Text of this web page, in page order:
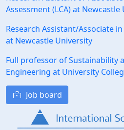
Assessment (LCA) at
Research Assistant/Associate
at Newcastle University
Full professor of Sustainability
Engineering at University
Job board